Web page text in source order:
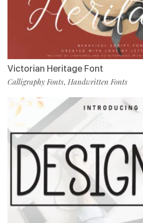
Victorian Heritage Font
Calligraphy Fonts, Handwritten Fonts